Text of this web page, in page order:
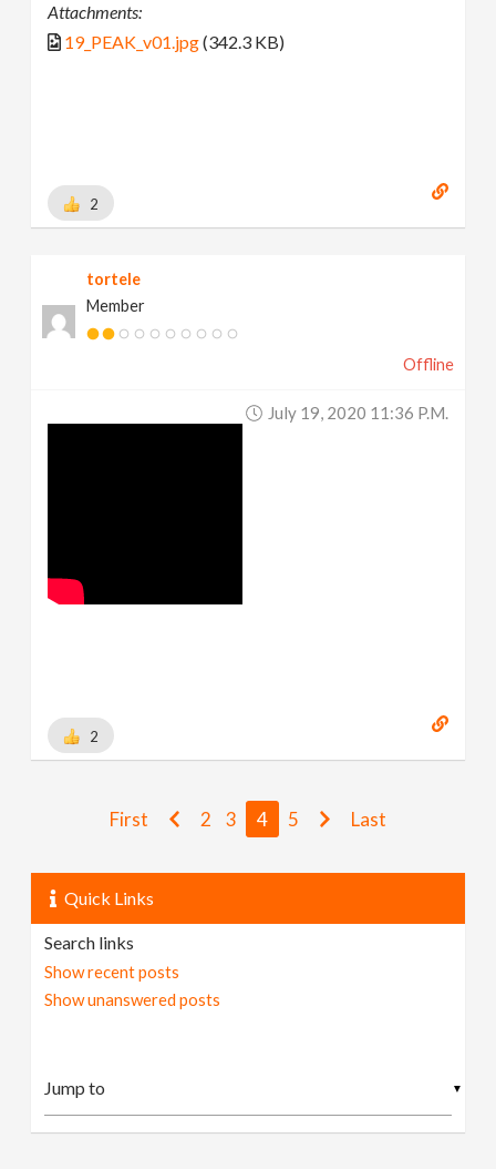
Attachments:
19_PEAK_v01.jpg(342.3 KB)
2
tortele
Member
Offline
July 19, 2020 11:36 P.m.
2
First 2 3 4 5 Last
Quick Links
Search links
Show recent posts
Show unanswered posts
▼